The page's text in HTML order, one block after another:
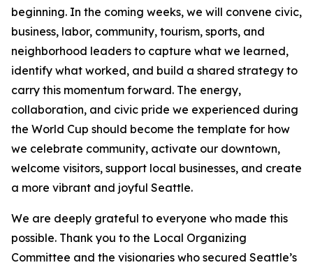
beginning. In the coming weeks, we will convene civic,
business, labor, community, tourism, sports, and
neighborhood leaders to capture what we learned,
identify what worked, and build a shared strategy to
carry this momentum forward. The energy,
collaboration, and civic pride we experienced during
the World Cup should become the template for how
we celebrate community, activate our downtown,
welcome visitors, support local businesses, and create
a more vibrant and joyful Seattle.
We are deeply grateful to everyone who made this
possible. Thank you to the Local Organizing
Committee and the visionaries who secured Seattle’s